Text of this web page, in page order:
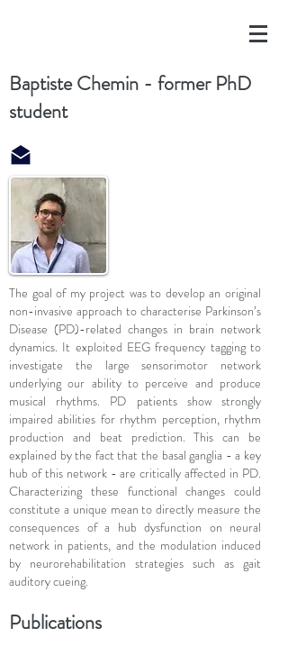
Baptiste Chemin - former PhD
student
The goal of my project was to develop an original
non-invasive approach to characterise Parkinson’s
Disease (PD)-related changes in brain network
dynamics. It exploited EEG frequency tagging to
investigate the large sensorimotor network
underlying our ability to perceive and produce
musical rhythms. PD patients show strongly
impaired abilities for rhythm perception, rhythm
production and beat prediction. This can be
explained by the fact that the basal ganglia - a key
hub of this network - are critically affected in PD.
Characterizing these functional changes could
constitute a unique mean to directly measure the
consequences of a hub dysfunction on neural
network in patients, and the modulation induced
by neurorehabilitation strategies such as gait
auditory cueing.
Publications